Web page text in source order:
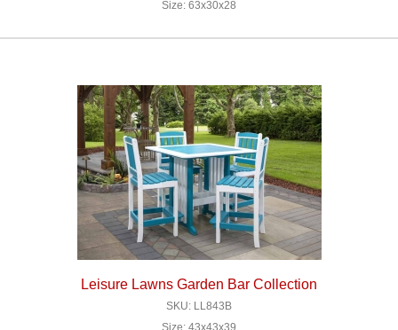
Size: 63x30x28
Leisure Lawns Garden Bar Collection
SKU: LL843B